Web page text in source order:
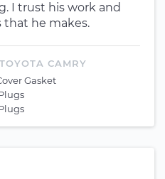
I trust his work and
he makes.
CAMRY
Gasket